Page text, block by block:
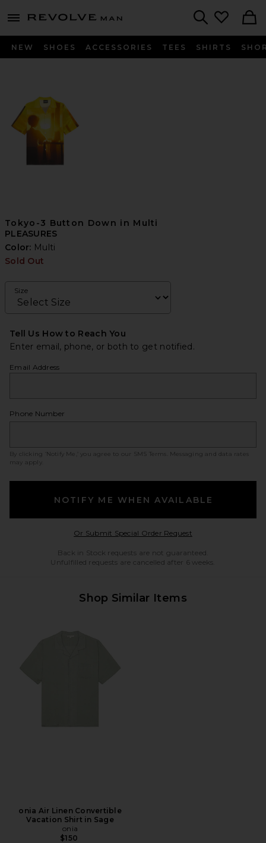
menu - shows more content
Revolve
NEW SHOES ACCESSORIES TEES SHIRTS
Tokyo-3 Button Down in Multi
PLEASURES
Color: Multi
Sold Out
Size
Tell Us How to Reach You
Enter email, phone, or both to get notified.
Email Address
Phone Number
By clicking ‘Notify Me,’ you agree to our SMS Terms
. Messaging and data rates
may apply.
NOTIFY ME WHEN AVAILABLE
Or Submit Special Order RequestOpens in a modal
Back in Stock requests are not guaranteed.
Unfulfilled requests are cancelled after 6 weeks.
Shop Similar Items
onia Air Linen Convertible
Vacation Shirt in Sage
onia
$150